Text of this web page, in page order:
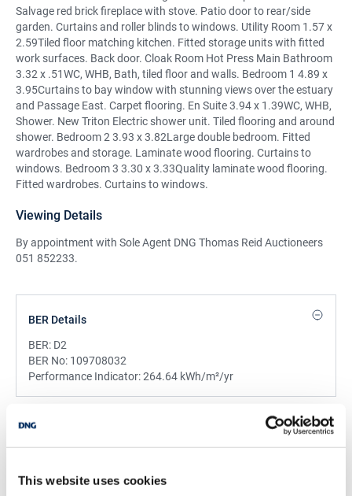
This website uses cookies
Salvage red brick fireplace with stove. Patio door to rear/side
garden. Curtains and roller blinds to windows. Utility Room 1.57 x
2.59Tiled floor matching kitchen. Fitted storage units with fitted
work surfaces. Back door. Cloak Room Hot Press Main Bathroom
3.32 x .51WC, WHB, Bath, tiled floor and walls. Bedroom 1 4.89 x
3.95Curtains to bay window with stunning views over the estuary
and Passage East. Carpet flooring. En Suite 3.94 x 1.39WC, WHB,
Shower. New Triton Electric shower unit. Tiled flooring and around
shower. Bedroom 2 3.93 x 3.82Large double bedroom. Fitted
wardrobes and storage. Laminate wood flooring. Curtains to
windows. Bedroom 3 3.30 x 3.33Quality laminate wood flooring.
Fitted wardrobes. Curtains to windows.
Viewing Details
By appointment with Sole Agent DNG Thomas Reid Auctioneers
051 852233.
BER Details
BER: D2
BER No: 109708032
Performance Indicator:264.64 kWh/m²/yr
Mortgage Calculator